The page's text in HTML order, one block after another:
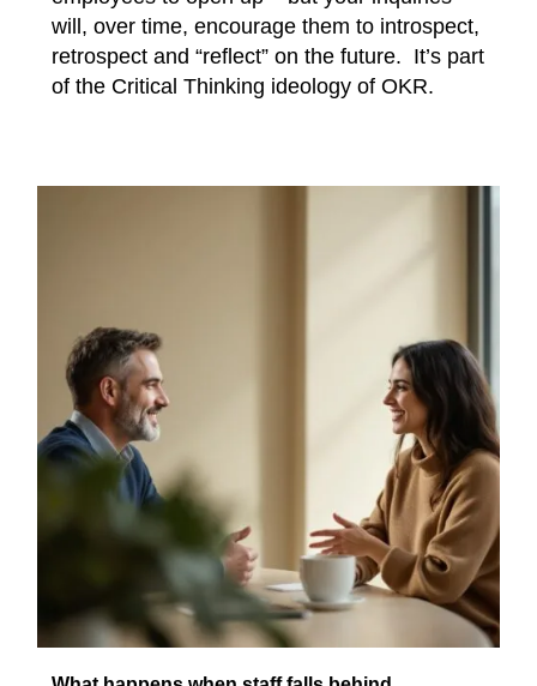
will, over time, encourage them to introspect,
retrospect and “reflect” on the future. It’s part
of the Critical Thinking ideology of OKR.